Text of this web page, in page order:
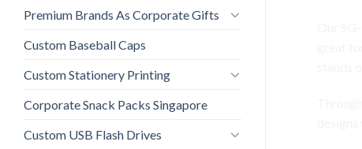
Premium Brands As Corporate Gifts
Custom Baseball Caps
Custom Stationery Printing
Corporate Snack Packs Singapore
Custom USB Flash Drives